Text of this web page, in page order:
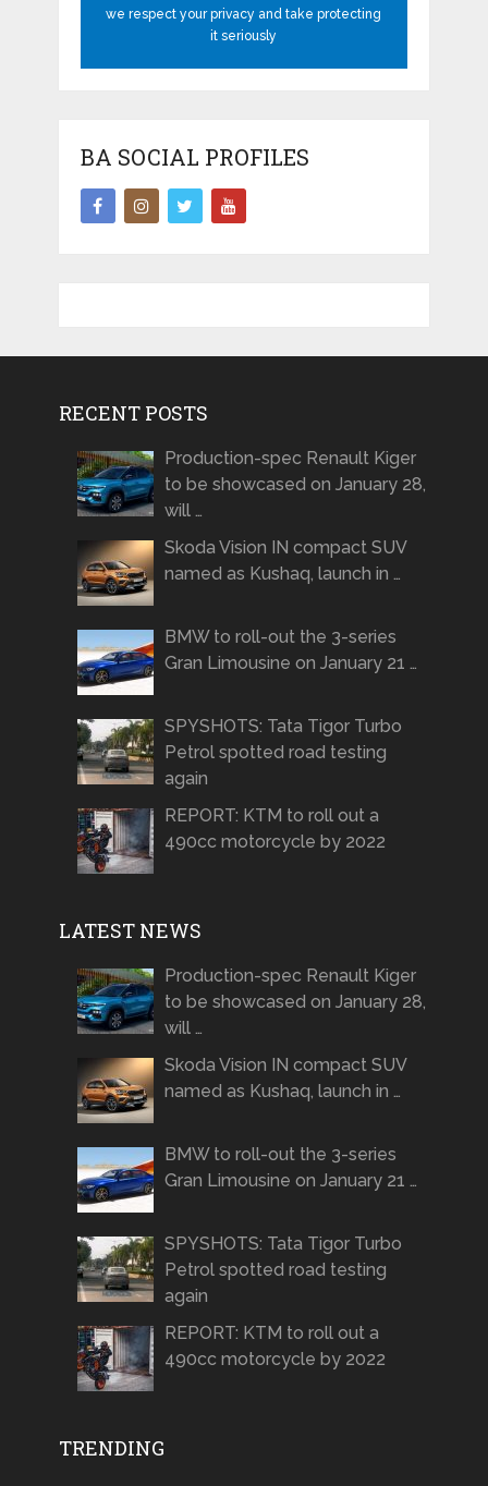
we respect your privacy and take protecting
it seriously
BA SOCIAL PROFILES
RECENT POSTS
Production-spec Renault Kiger
to be showcased on January 28,
will …
Skoda Vision IN compact SUV
named as Kushaq, launch in …
BMW to roll-out the 3-series
Gran Limousine on January 21 …
SPYSHOTS: Tata Tigor Turbo
Petrol spotted road testing
again
REPORT: KTM to roll out a
490cc motorcycle by 2022
LATEST NEWS
Production-spec Renault Kiger
to be showcased on January 28,
will …
Skoda Vision IN compact SUV
named as Kushaq, launch in …
BMW to roll-out the 3-series
Gran Limousine on January 21 …
SPYSHOTS: Tata Tigor Turbo
Petrol spotted road testing
again
REPORT: KTM to roll out a
490cc motorcycle by 2022
TRENDING